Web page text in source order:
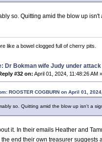
so. Quitting amid the blow up isn't
like a bowel clogged full of cherry pits.
Dr Bokman wife Judy under attack
#32 on: April 01, 2024, 11:48:26 AM »
ROOSTER COGBURN on April 01,
so. Quitting amid the blow up isn't a
it. In their emails Heather and
end their own treasurer suggests